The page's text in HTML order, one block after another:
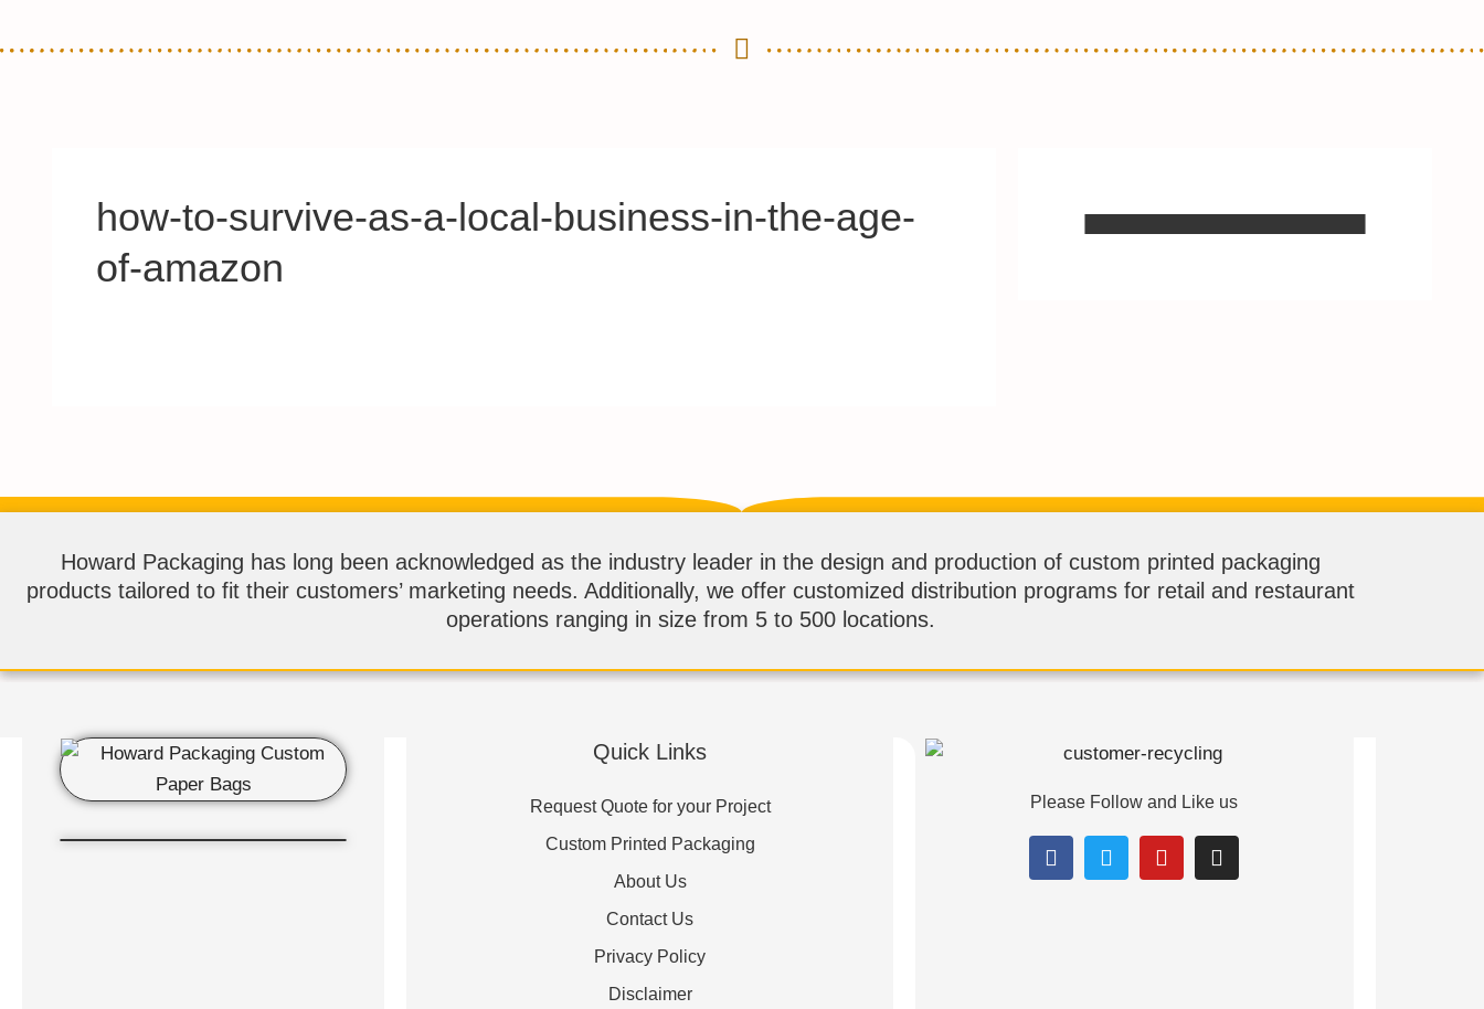
how-to-survive-as-a-local-business-in-the-age-
of-amazon
Howard Packaging has long been acknowledged as the industry leader in the design and production of custom printed packaging
products tailored to fit their customers’ marketing needs. Additionally, we offer customized distribution programs for retail and restaurant
operations ranging in size from 5 to 500 locations.
Quick Links
Request Quote for your Project
Custom Printed Packaging
About Us
Contact Us
Privacy Policy
Disclaimer
Please Follow and Like us